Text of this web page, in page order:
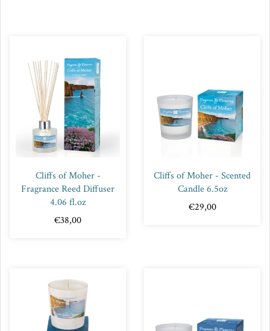
Cliffs of Moher -
Fragrance Reed Diffuser
4.06 fl.oz
€38,00
Cliffs of Moher - Scented
Candle 6.5oz
€29,00